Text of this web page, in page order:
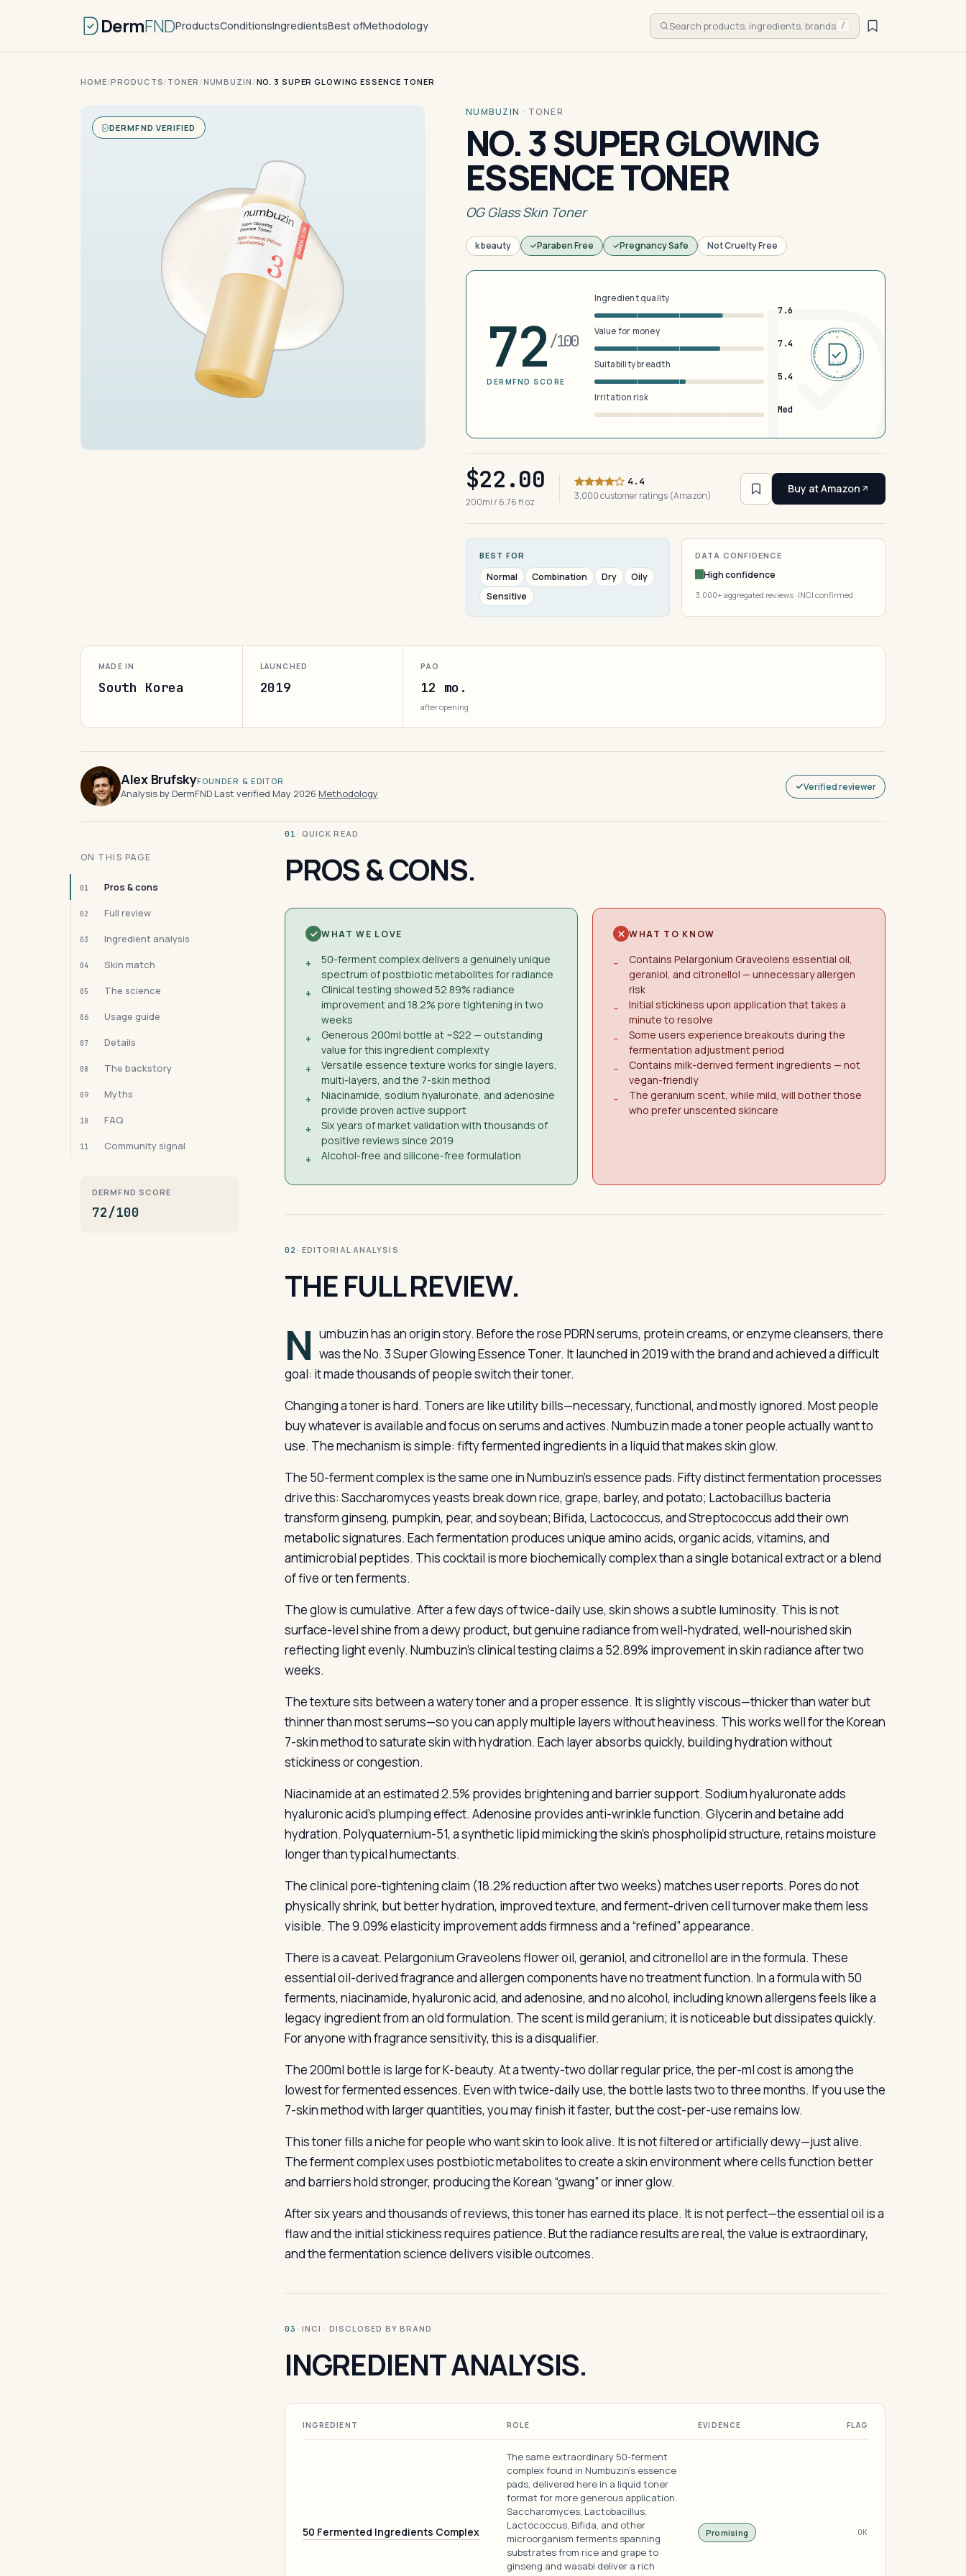
DermFNDProductsConditionsIngredientsBest ofMethodology Search products, ingredients, brands /
HOME/PRODUCTS/ TONER /NUMBUZIN /NO. 3 SUPER GLOWING ESSENCE TONER
DERMFND VERIFIED
NUMBUZIN · TONER
NO. 3 SUPER GLOWING
ESSENCE TONER
OG Glass Skin Toner
k beauty Paraben Free Pregnancy Safe Not Cruelty Free
72/100
DERMFND SCORE
Ingredient quality
7.6
Value for money
7.4
Suitability breadth
5.4
Irritation risk
Med
DERMFND · ANALYSIS · VERIFIED · DERMFND · ANALYSIS · VERIFIED ·
EST 2026
$22.00
200ml / 6.76 fl oz
4.4
3,000 customer ratings (Amazon)
Buy at Amazon
BEST FOR
Normal Combination Dry
Oily
Sensitive
DATA CONFIDENCE
High confidence
3,000+ aggregated reviews · INCI confirmed
MADE IN
South Korea
LAUNCHED
2019
PAO
12 mo.
after opening
Alex BrufskyFOUNDER & EDITOR
Analysis by DermFND·Last verified May 2026·Methodology
Verified reviewer
ON THIS PAGE
01 Pros & cons
02 Full review
03 Ingredient analysis
04 Skin match
05 The science
06 Usage guide
07 Details
08 The backstory
09 Myths
10 FAQ
11 Community signal
DERMFND SCORE
72/100
01 · QUICK READ
PROS & CONS.
WHAT WE LOVE
+
50-ferment complex delivers a genuinely unique
spectrum of postbiotic metabolites for radiance
+
Clinical testing showed 52.89% radiance
improvement and 18.2% pore tightening in two
weeks
+
Generous 200ml bottle at ~$22 — outstanding
value for this ingredient complexity
+
Versatile essence texture works for single layers,
multi-layers, and the 7-skin method
+
Niacinamide, sodium hyaluronate, and adenosine
provide proven active support
+
Six years of market validation with thousands of
positive reviews since 2019
+
Alcohol-free and silicone-free formulation
WHAT TO KNOW
−
Contains Pelargonium Graveolens essential oil,
geraniol, and citronellol — unnecessary allergen
risk
−
Initial stickiness upon application that takes a
minute to resolve
−
Some users experience breakouts during the
fermentation adjustment period
−
Contains milk-derived ferment ingredients — not
vegan-friendly
−
The geranium scent, while mild, will bother those
who prefer unscented skincare
02 · EDITORIAL ANALYSIS
THE FULL REVIEW.
N umbuzin has an origin story. Before the rose PDRN serums, protein creams, or enzyme cleansers, there
was the No. 3 Super Glowing Essence Toner. It launched in 2019 with the brand and achieved a difficult
goal: it made thousands of people switch their toner.
Changing a toner is hard. Toners are like utility bills—necessary, functional, and mostly ignored. Most people
buy whatever is available and focus on serums and actives. Numbuzin made a toner people actually want to
use. The mechanism is simple: fifty fermented ingredients in a liquid that makes skin glow.
The 50-ferment complex is the same one in Numbuzin’s essence pads. Fifty distinct fermentation processes
drive this: Saccharomyces yeasts break down rice, grape, barley, and potato; Lactobacillus bacteria
transform ginseng, pumpkin, pear, and soybean; Bifida, Lactococcus, and Streptococcus add their own
metabolic signatures. Each fermentation produces unique amino acids, organic acids, vitamins, and
antimicrobial peptides. This cocktail is more biochemically complex than a single botanical extract or a blend
of five or ten ferments.
The glow is cumulative. After a few days of twice-daily use, skin shows a subtle luminosity. This is not
surface-level shine from a dewy product, but genuine radiance from well-hydrated, well-nourished skin
reflecting light evenly. Numbuzin’s clinical testing claims a 52.89% improvement in skin radiance after two
weeks.
The texture sits between a watery toner and a proper essence. It is slightly viscous—thicker than water but
thinner than most serums—so you can apply multiple layers without heaviness. This works well for the Korean
7-skin method to saturate skin with hydration. Each layer absorbs quickly, building hydration without
stickiness or congestion.
Niacinamide at an estimated 2.5% provides brightening and barrier support. Sodium hyaluronate adds
hyaluronic acid’s plumping effect. Adenosine provides anti-wrinkle function. Glycerin and betaine add
hydration. Polyquaternium-51, a synthetic lipid mimicking the skin’s phospholipid structure, retains moisture
longer than typical humectants.
The clinical pore-tightening claim (18.2% reduction after two weeks) matches user reports. Pores do not
physically shrink, but better hydration, improved texture, and ferment-driven cell turnover make them less
visible. The 9.09% elasticity improvement adds firmness and a “refined” appearance.
There is a caveat. Pelargonium Graveolens flower oil, geraniol, and citronellol are in the formula. These
essential oil-derived fragrance and allergen components have no treatment function. In a formula with 50
ferments, niacinamide, hyaluronic acid, and adenosine, and no alcohol, including known allergens feels like a
legacy ingredient from an old formulation. The scent is mild geranium; it is noticeable but dissipates quickly.
For anyone with fragrance sensitivity, this is a disqualifier.
The 200ml bottle is large for K-beauty. At a twenty-two dollar regular price, the per-ml cost is among the
lowest for fermented essences. Even with twice-daily use, the bottle lasts two to three months. If you use the
7-skin method with larger quantities, you may finish it faster, but the cost-per-use remains low.
This toner fills a niche for people who want skin to look alive. It is not filtered or artificially dewy—just alive.
The ferment complex uses postbiotic metabolites to create a skin environment where cells function better
and barriers hold stronger, producing the Korean “gwang” or inner glow.
After six years and thousands of reviews, this toner has earned its place. It is not perfect—the essential oil is a
flaw and the initial stickiness requires patience. But the radiance results are real, the value is extraordinary,
and the fermentation science delivers visible outcomes.
03 · INCI · DISCLOSED BY BRAND
INGREDIENT ANALYSIS.
INGREDIENT ROLE EVIDENCE FLAG
50 Fermented Ingredients Complex
The same extraordinary 50-ferment
complex found in Numbuzin's essence
pads, delivered here in a liquid toner
format for more generous application.
Saccharomyces, Lactobacillus,
Lactococcus, Bifida, and other
microorganism ferments spanning
substrates from rice and grape to
ginseng and wasabi deliver a rich
Promising OK